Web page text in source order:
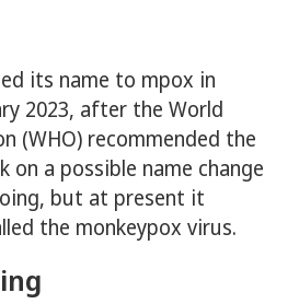
its name to mpox in
2023, after the World
(WHO) recommended the
on a possible name change
but at present it
the monkeypox virus.